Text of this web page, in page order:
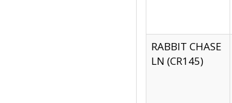
RABBIT CHASE
LN (CR145)